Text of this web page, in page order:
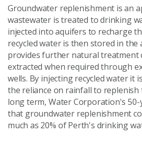
Groundwater replenishment is an
wastewater is treated to drinking
injected into aquifers to recharge
recycled water is then stored in the
provides further natural treatment
extracted when required through
wells. By injecting recycled water it
the reliance on rainfall to replenish
long term, Water Corporation's 50-
that groundwater replenishment
much as 20% of Perth's drinking